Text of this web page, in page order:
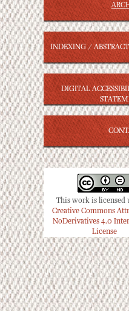
INDEXING /
DIGITAL
This work is licensed
Creative Commons
NoDerivatives 4.0
License